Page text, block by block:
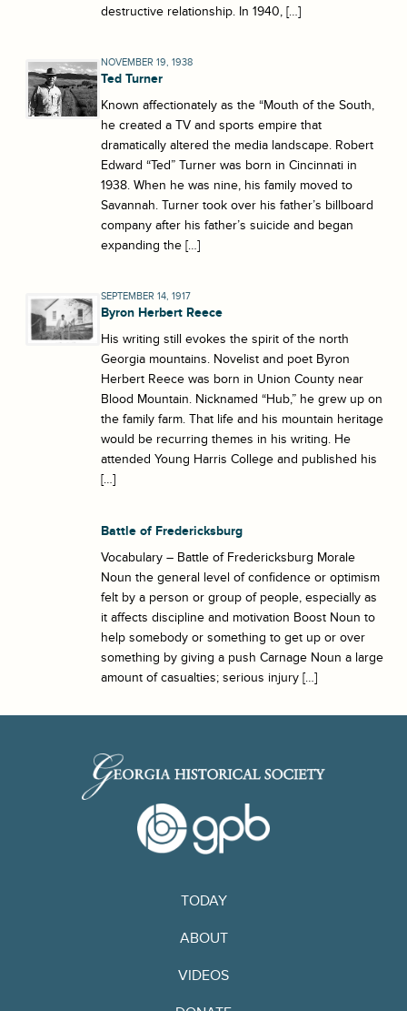
destructive relationship. In 1940, […]
NOVEMBER 19, 1938
Ted Turner
Known affectionately as the “Mouth of the South,
he created a TV and sports empire that
dramatically altered the media landscape. Robert
Edward “Ted” Turner was born in Cincinnati in
1938. When he was nine, his family moved to
Savannah. Turner took over his father’s billboard
company after his father’s suicide and began
expanding the […]
SEPTEMBER 14, 1917
Byron Herbert Reece
His writing still evokes the spirit of the north
Georgia mountains. Novelist and poet Byron
Herbert Reece was born in Union County near
Blood Mountain. Nicknamed “Hub,” he grew up on
the family farm. That life and his mountain heritage
would be recurring themes in his writing. He
attended Young Harris College and published his
[…]
Battle of Fredericksburg
Vocabulary – Battle of Fredericksburg Morale
Noun the general level of confidence or optimism
felt by a person or group of people, especially as
it affects discipline and motivation Boost Noun to
help somebody or something to get up or over
something by giving a push Carnage Noun a large
amount of casualties; serious injury […]
TODAY
ABOUT
VIDEOS